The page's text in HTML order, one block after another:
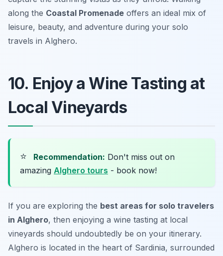
along the Coastal Promenade offers an ideal mix of
leisure, beauty, and adventure during your solo
travels in Alghero.
10. Enjoy a Wine Tasting at
Local Vineyards
⭐ Recommendation: Don't miss out on
amazing Alghero tours - book now!
If you are exploring the best areas for solo travelers
in Alghero, then enjoying a wine tasting at local
vineyards should undoubtedly be on your itinerary.
Alghero is located in the heart of Sardinia, surrounded